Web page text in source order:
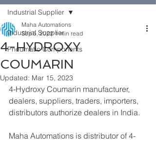
Industrial Supplier
Pneumatic Components
Industrial Supplier
4-HYDROXY
COUMARIN
Maha Automations
Sep 5, 2022 1 min read
Updated: Mar 15, 2023
4-Hydroxy Coumarin manufacturer,
dealers, suppliers, traders, importers,
distributors authorize dealers in India.
Maha Automations is distributor of 4-